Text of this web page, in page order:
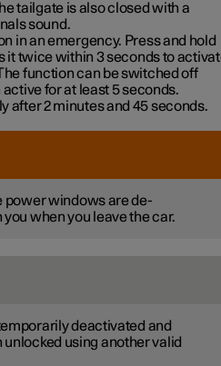
tailgate is also closed with a
sound.
in an emergency. Press and hold
it twice within 3 seconds to
function can be switched off
for at least 5 seconds.
after 2 minutes and 45 seconds.
power windows are de-
when you leave the car.
deactivated and
using another valid